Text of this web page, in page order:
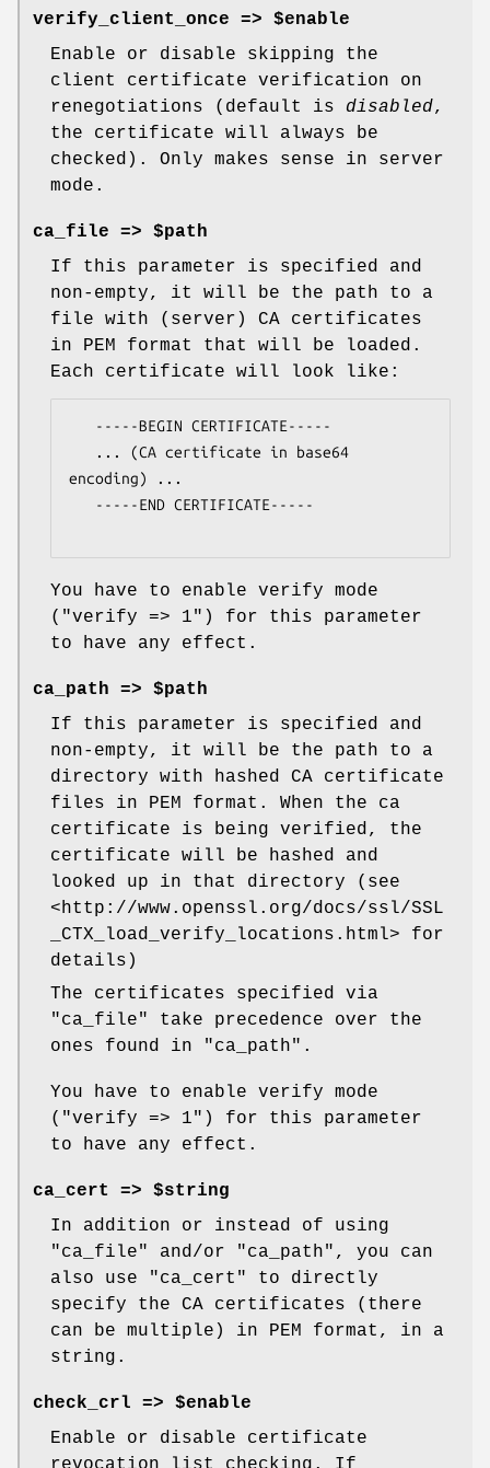
verify_client_once => $enable
Enable or disable skipping the
client certificate verification on
renegotiations (default is disabled,
the certificate will always be
checked). Only makes sense in server
mode.
ca_file => $path
If this parameter is specified and
non-empty, it will be the path to a
file with (server) CA certificates
in PEM format that will be loaded.
Each certificate will look like:
encoding) ...
You have to enable verify mode
( "verify => 1" ) for this parameter
to have any effect.
ca_path => $path
If this parameter is specified and
non-empty, it will be the path to a
directory with hashed CA certificate
files in PEM format. When the ca
certificate is being verified, the
certificate will be hashed and
looked up in that directory (see
<http://www.openssl.org/docs/ssl/SSL
_CTX_load_verify_locations.html> for
details)
The certificates specified via
"ca_file"
take precedence over the
ones found in
"ca_path" .
You have to enable verify mode
( "verify => 1" ) for this parameter
to have any effect.
ca_cert => $string
In addition or instead of using
"ca_file"
and/or "ca_path" , you can
also use
"ca_cert"
to directly
specify the CA certificates (there
can be multiple) in PEM format, in a
string.
check_crl => $enable
Enable or disable certificate